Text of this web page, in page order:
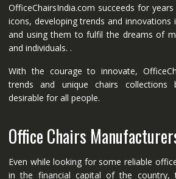
OfficeChairsIndia.com succeeds for
icons, developing trends and innovations
and using them to fulfil the dreams of
and individuals. .
With the courage to innovate,
trends and unique chairs collections
desirable for all people.
Office Chairs
Even while looking for some reliable
in the financial capital of the country,